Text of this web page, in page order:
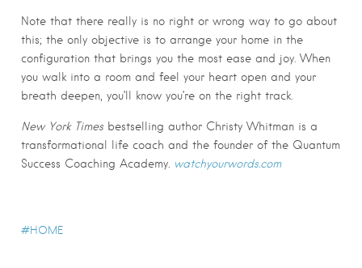
Note that there really is no right or wrong way to go about
this; the only objective is to arrange your home in the
configuration that brings you the most ease and joy. When
you walk into a room and feel your heart open and your
breath deepen, you’ll know you’re on the right track.
New York Times bestselling author Christy Whitman is a
transformational life coach and the founder of the Quantum
Success Coaching Academy. watchyourwords.com
HOME